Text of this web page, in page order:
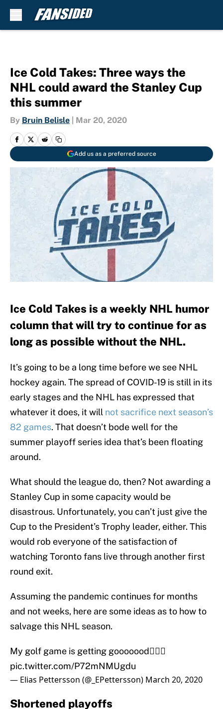
Ice Cold Takes: Three ways the
NHL could award the Stanley Cup
this summer
By Bruin Belisle Mar 20, 2020
Add us as a preferred source
Ice Cold Takes is a weekly NHL humor
column that will try to continue for as
long as possible without the NHL.
It’s going to be a long time before we see NHL
hockey again. The spread of COVID-19 is still in its
early stages and the NHL has expressed that
whatever it does, it will not sacrifice next season’s
82 games. That doesn’t bode well for the
summer playoff series idea that’s been floating
around.
What should the league do, then? Not awarding a
Stanley Cup in some capacity would be
disastrous. Unfortunately, you can’t just give the
Cup to the President’s Trophy leader, either. This
would rob everyone of the satisfaction of
watching Toronto fans live through another first
round exit.
Assuming the pandemic continues for months
and not weeks, here are some ideas as to how to
salvage this NHL season.
My golf game is getting gooooood🏌️‍♂️⛳️
pic.twitter.com/P72mNMUgdu
— Elias Pettersson (@_EPettersson) March 20, 2020
Shortened playoffs